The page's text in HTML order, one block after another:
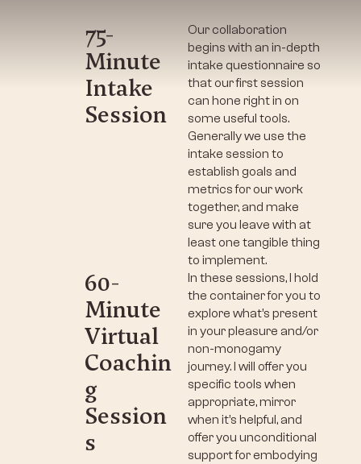
75-
Minute
Intake
Session
Our collaboration
begins with an in-depth
intake questionnaire so
that our first session
can hone right in on
some useful tools.
Generally we use the
intake session to
establish goals and
metrics for our work
together, and make
sure you leave with at
least one tangible thing
to implement.
60-
Minute
Virtual
Coachin
g
Session
s
In these sessions, I hold
the container for you to
explore what’s present
in your pleasure and/or
non-monogamy
journey. I will offer you
specific tools when
appropriate, mirror
when it’s helpful, and
offer you unconditional
support for embodying